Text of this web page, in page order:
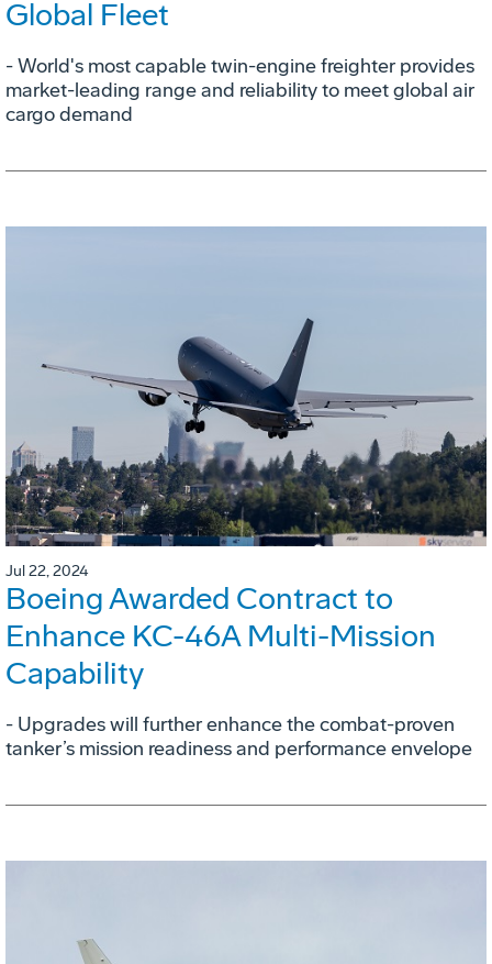
Global Fleet
- World's most capable twin-engine freighter provides
market-leading range and reliability to meet global air
cargo demand
Jul 22, 2024
Boeing Awarded Contract to
Enhance KC-46A Multi-Mission
Capability
- Upgrades will further enhance the combat-proven
tanker’s mission readiness and performance envelope